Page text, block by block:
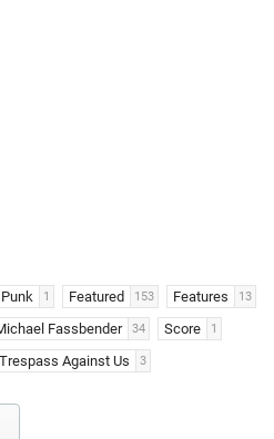
1 Featured 153 Features 13
Fassbender 34 Score 1
Trespass Against Us 3